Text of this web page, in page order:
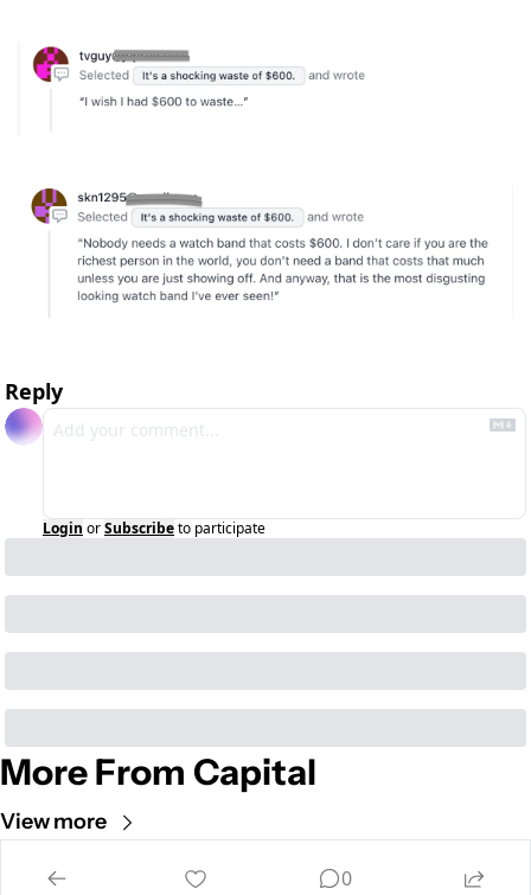
Reply
Login orSubscribeto participate
More From Capital
View more
Cult of Mac
0